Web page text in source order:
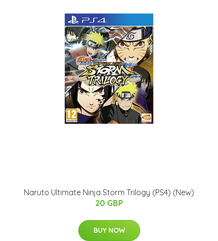
Naruto Ultimate Ninja Storm Trilogy (PS4) (New)
20 GBP
BUY NOW